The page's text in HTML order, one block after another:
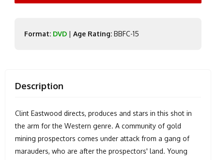
Format: DVD | Age Rating: BBFC-15
Description
Clint Eastwood directs, produces and stars in this shot in
the arm for the Western genre. A community of gold
mining prospectors comes under attack from a gang of
marauders, who are after the prospectors' land. Young